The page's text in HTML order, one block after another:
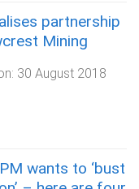
partnership
Mining
30 August 2018
wants to ‘bust